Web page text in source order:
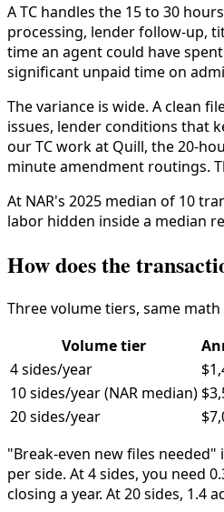
A TC handles the 15 to 30
processing, lender follow-up,
time an agent could have
significant unpaid time on
The variance is wide. A clean
issues, lender conditions that
our TC work at Quill, the 20-
minute amendment routings.
At NAR's 2025 median of 10
labor hidden inside a median
How does the
Three volume tiers, same math
Volume tier
4 sides/year
10 sides/year (NAR median)
20 sides/year
"Break-even new files
per side. At 4 sides, you need
closing a year. At 20 sides, 1.4